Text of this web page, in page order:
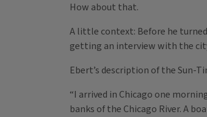
How about that.
A little context: Before he turned
getting an interview with the
Ebert’s description of the Sun-
“I arrived in Chicago one
banks of the Chicago River. A